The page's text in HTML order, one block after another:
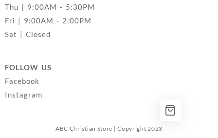
Thu | 9:00AM - 5:30PM
Fri | 9:00AM - 2:00PM
Sat | Closed
FOLLOW US
Facebook
Instagram
ABC Christian Store | Copyright 2023